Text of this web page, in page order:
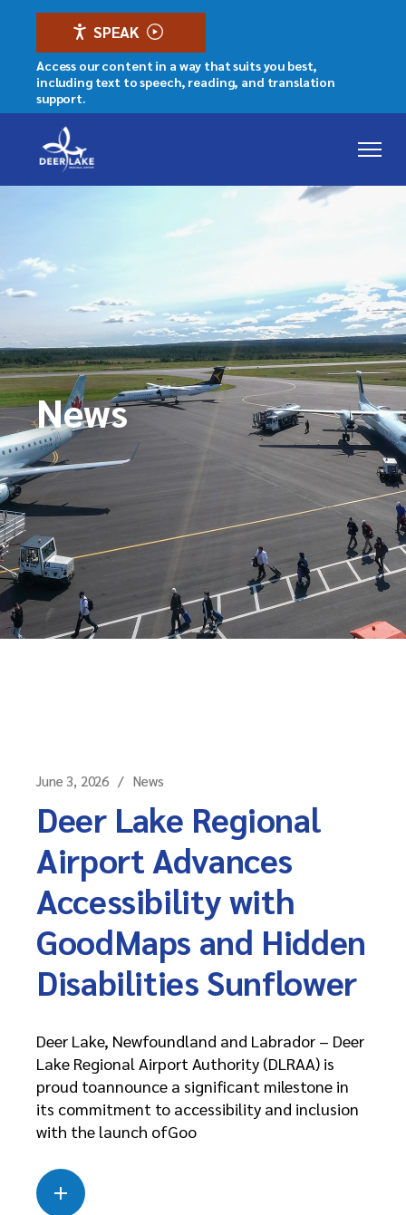
SPEAK
Access our content in a way that suits you best,
including text to speech, reading, and translation
support.
News
June 3, 2026 News
Deer Lake Regional
Airport Advances
Accessibility with
GoodMaps and Hidden
Disabilities Sunflower
Deer Lake, Newfoundland and Labrador – Deer
Lake Regional Airport Authority (DLRAA) is
proud toannounce a significant milestone in
its commitment to accessibility and inclusion
with the launch ofGoo